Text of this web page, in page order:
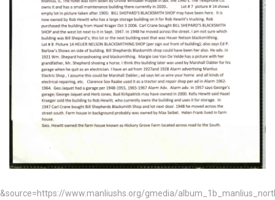
&source=https://www.manliushs.org/gmedia/